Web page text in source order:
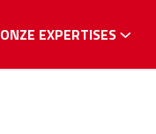
ONZE EXPERTISES